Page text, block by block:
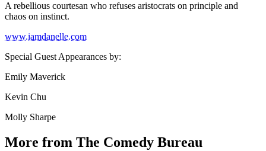
A rebellious courtesan who refuses aristocrats on principle and
chaos on instinct.
www.iamdanelle.com
Special Guest Appearances by:
Emily Maverick
Kevin Chu
Molly Sharpe
More from The Comedy Bureau